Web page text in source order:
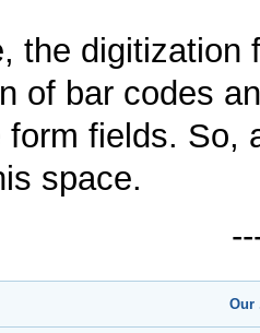
the digitization
of bar codes
form fields. So,
space.
Our